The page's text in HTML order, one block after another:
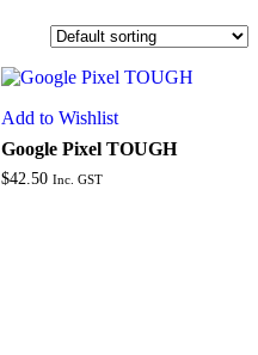
Add to Wishlist
Google Pixel TOUGH
$42.50 Inc. GST